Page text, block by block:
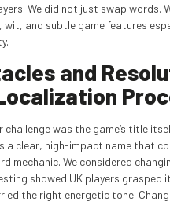
We did not just swap words.
wit, and subtle game features
and
challenge was the game’s title
a clear, high-impact name that
mechanic. We considered
showed UK players grasped
the right energetic tone.